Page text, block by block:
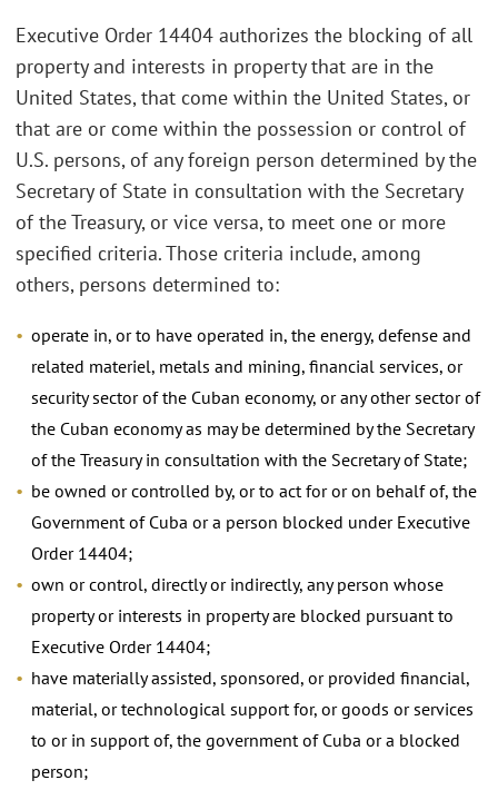
Executive Order 14404 authorizes the blocking of all
property and interests in property that are in the
United States, that come within the United States, or
that are or come within the possession or control of
U.S. persons, of any foreign person determined by the
Secretary of State in consultation with the Secretary
of the Treasury, or vice versa, to meet one or more
specified criteria. Those criteria include, among
others, persons determined to:
operate in, or to have operated in, the energy, defense and
related materiel, metals and mining, financial services, or
security sector of the Cuban economy, or any other sector of
the Cuban economy as may be determined by the Secretary
of the Treasury in consultation with the Secretary of State;
be owned or controlled by, or to act for or on behalf of, the
Government of Cuba or a person blocked under Executive
Order 14404;
own or control, directly or indirectly, any person whose
property or interests in property are blocked pursuant to
Executive Order 14404;
have materially assisted, sponsored, or provided financial,
material, or technological support for, or goods or services
to or in support of, the government of Cuba or a blocked
person;